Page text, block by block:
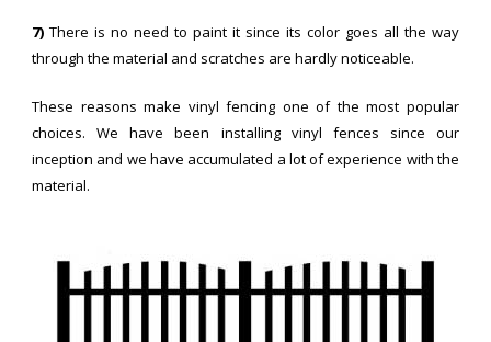
7) There is no need to paint it since its color goes all the way
through the material and scratches are hardly noticeable.
These reasons make vinyl fencing one of the most popular
choices. We have been installing vinyl fences since our
inception and we have accumulated a lot of experience with the
material.